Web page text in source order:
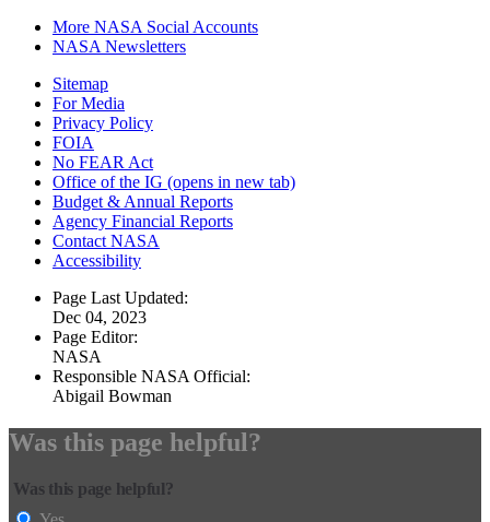
More NASA Social Accounts
NASA Newsletters
Sitemap
For Media
Privacy Policy
FOIA
No FEAR Act
Office of the IG (opens in new tab)
Budget & Annual Reports
Agency Financial Reports
Contact NASA
Accessibility
Page Last Updated:
Dec 04, 2023
Page Editor:
NASA
Responsible NASA Official:
Abigail Bowman
Was this page helpful?
Was this page helpful?